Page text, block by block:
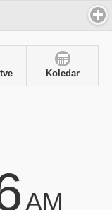
Koledar
AM